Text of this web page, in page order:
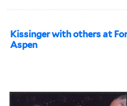
Kissinger with others at
Aspen